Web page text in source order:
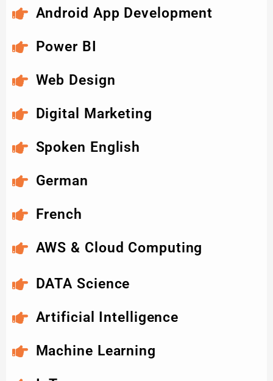
Android App Development
Power BI
Web Design
Digital Marketing
Spoken English
German
French
AWS & Cloud Computing
DATA Science
Artificial Intelligence
Machine Learning